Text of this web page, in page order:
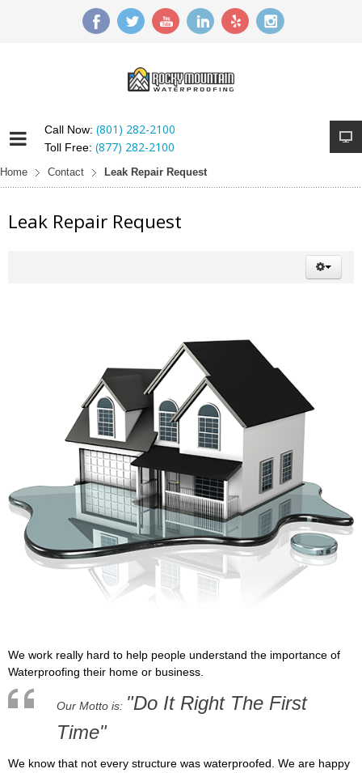
Call Now: (801) 282-2100
Toll Free: (877) 282-2100
Home Contact Leak Repair Request
Leak Repair Request
We work really hard to help people understand the importance of
Waterproofing their home or business.
Our Motto is: "Do It Right The First
Time"
We know that not every structure was waterproofed. We are happy